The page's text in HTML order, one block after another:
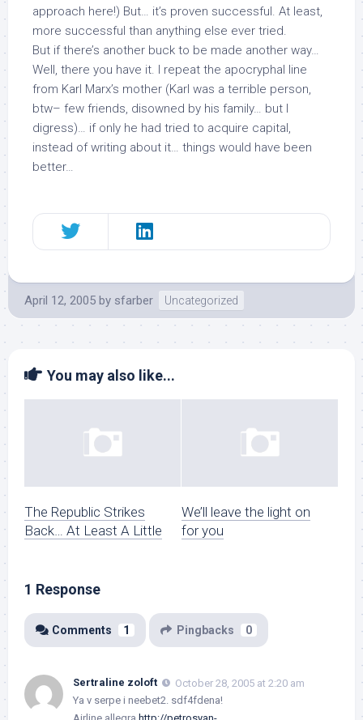
approach here!) But… it’s proven successful. At least,
more successful than anything else ever tried.
But if there’s another buck to be made another way…
Well, there you have it. I repeat the apocryphal line
from Karl Marx’s mother (Karl was a terrible person,
btw– few friends, disowned by his family… but I
digress)… if only he had tried to acquire capital,
instead of writing about it… things would have been
better…
April 12, 2005 by sfarber Uncategorized
You may also like...
The Republic Strikes
Back… At Least A Little
We’ll leave the light on
for you
1 Response
Comments 1 Pingbacks 0
Sertraline zoloft
October 28, 2005 at 2:20 am
Ya v serpe i neebet2. sdf4fdena!